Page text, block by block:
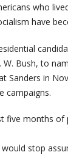
who
have
Bush, to
Sanders in
campaigns.
five months
stop